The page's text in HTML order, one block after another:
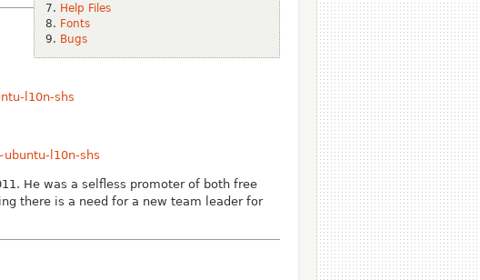
Help Files
Fonts
Bugs
l10n-shs
l10n-shs
He was a selfless promoter of both free
there is a need for a new team leader for